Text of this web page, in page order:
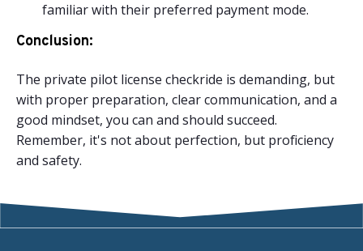
familiar with their preferred payment mode.
Conclusion:
The private pilot license checkride is demanding, but
with proper preparation, clear communication, and a
good mindset, you can and should succeed.
Remember, it's not about perfection, but proficiency
and safety.